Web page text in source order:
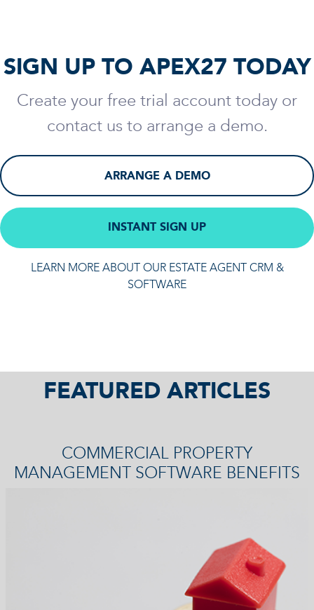
SIGN UP TO APEX27 TODAY
Create your free trial account today or
contact us to arrange a demo.
ARRANGE A DEMO
INSTANT SIGN UP
LEARN MORE ABOUT OUR ESTATE AGENT CRM &
SOFTWARE
FEATURED ARTICLES
COMMERCIAL PROPERTY
MANAGEMENT SOFTWARE BENEFITS